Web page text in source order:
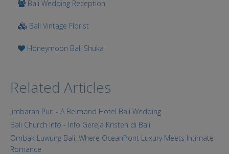
Bali Wedding Reception
Bali Vintage Florist
Honeymoon Bali Shuka
Related Articles
Jimbaran Puri - A Belmond Hotel Bali Wedding
Bali Church Info - Info Gereja Kristen di Bali
Ombak Luwung Bali: Where Oceanfront Luxury Meets Intimate
Romance